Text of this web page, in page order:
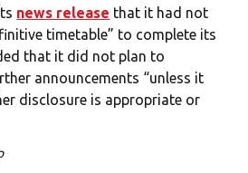
news release that it had not
timetable” to complete its
that it did not plan to
announcements “unless it
disclosure is appropriate or